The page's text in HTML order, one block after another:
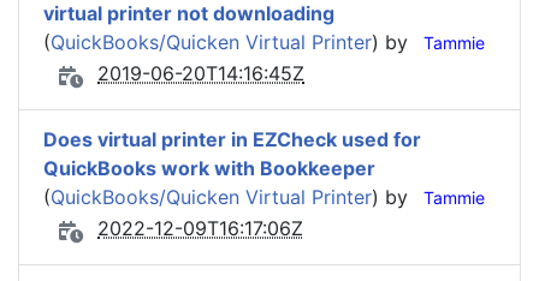
virtual printer not downloading
(QuickBooks/Quicken Virtual Printer) by Tammie
2019-06-20T14:16:45Z
Does virtual printer in EZCheck used for
QuickBooks work with Bookkeeper
(QuickBooks/Quicken Virtual Printer) by Tammie
2022-12-09T16:17:06Z